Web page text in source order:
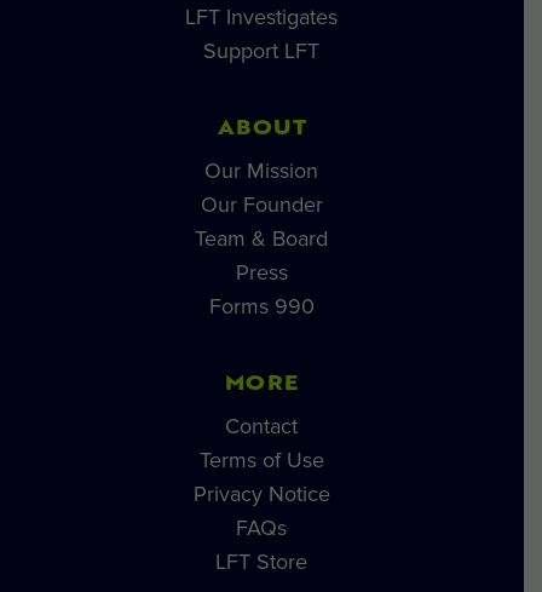
LFT Investigates
Support LFT
ABOUT
Our Mission
Our Founder
Team & Board
Press
Forms 990
MORE
Contact
Terms of Use
Privacy Notice
FAQs
LFT Store